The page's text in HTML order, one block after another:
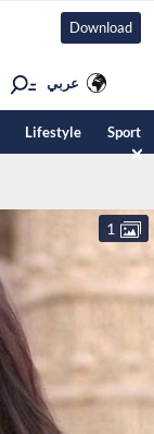
Download
عربي
Lifestyle Sport
1